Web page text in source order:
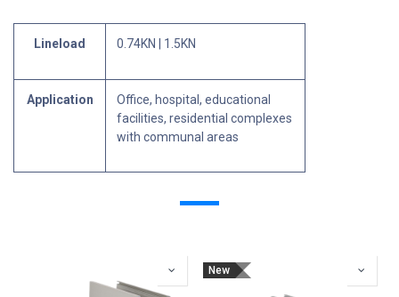
Lineload 0.74KN | 1.5KN
Application
Office, hospital, educational
facilities, residential complexes
with communal areas
New